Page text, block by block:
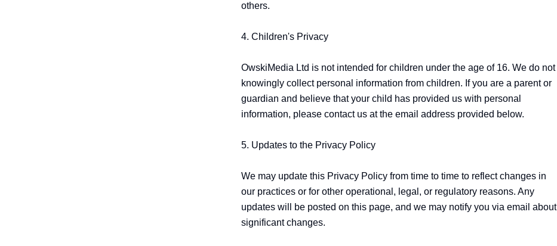
others.
4. Children's Privacy
OwskiMedia Ltd is not intended for children under the age of 16. We do not
knowingly collect personal information from children. If you are a parent or
guardian and believe that your child has provided us with personal
information, please contact us at the email address provided below.
5. Updates to the Privacy Policy
We may update this Privacy Policy from time to time to reflect changes in
our practices or for other operational, legal, or regulatory reasons. Any
updates will be posted on this page, and we may notify you via email about
significant changes.